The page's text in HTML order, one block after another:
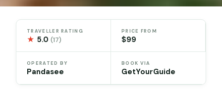
TRAVELLER RATING
★ 5.0(17)
PRICE FROM
$99
OPERATED BY
Pandasee
BOOK VIA
GetYourGuide